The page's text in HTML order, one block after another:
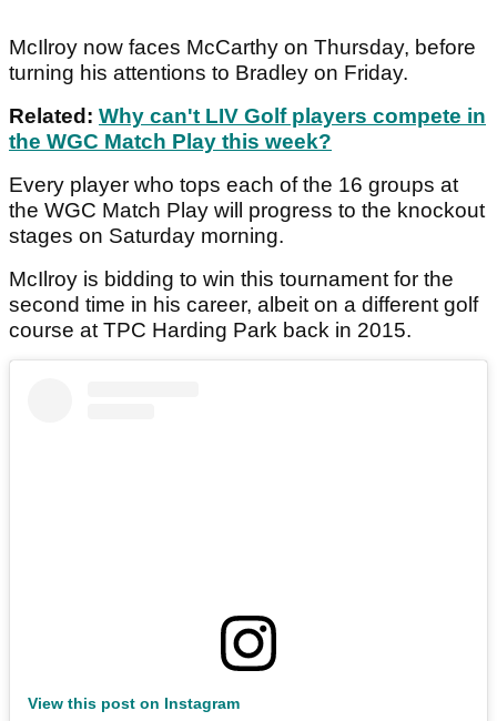
McIlroy now faces McCarthy on Thursday, before
turning his attentions to Bradley on Friday.
Related: Why can't LIV Golf players compete in
the WGC Match Play this week?
Every player who tops each of the 16 groups at
the WGC Match Play will progress to the knockout
stages on Saturday morning.
McIlroy is bidding to win this tournament for the
second time in his career, albeit on a different golf
course at TPC Harding Park back in 2015.
View this post on Instagram